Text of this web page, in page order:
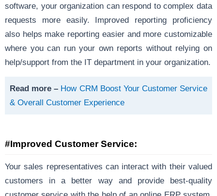
software, your organization can respond to complex data
requests more easily. Improved reporting proficiency
also helps make reporting easier and more customizable
where you can run your own reports without relying on
help/support from the IT department in your organization.
Read more – How CRM Boost Your Customer Service
& Overall Customer Experience
#Improved Customer Service:
Your sales representatives can interact with their valued
customers in a better way and provide best-quality